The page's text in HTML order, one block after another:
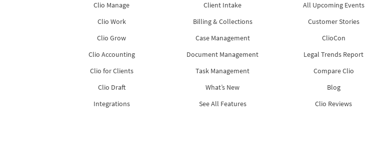
Clio Manage
Clio Work
Clio Grow
Clio Accounting
Clio for Clients
Clio Draft
Integrations
Client Intake
Billing & Collections
Case Management
Document Management
Task Management
What’s New
See All Features
All Upcoming Events
Customer Stories
ClioCon
Legal Trends Report
Compare Clio
Blog
Clio Reviews